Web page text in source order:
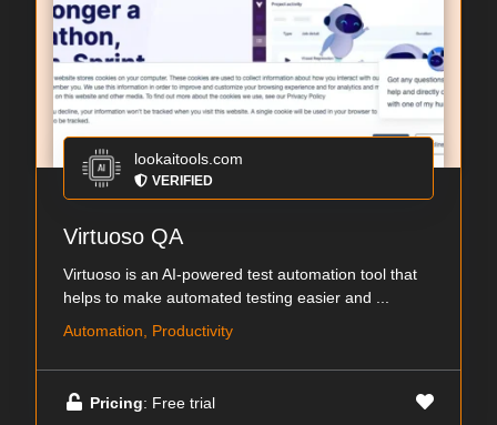
lookaitools.com
VERIFIED
Virtuoso QA
Virtuoso is an AI-powered test automation tool that
helps to make automated testing easier and ...
Automation, Productivity
Pricing: Free trial